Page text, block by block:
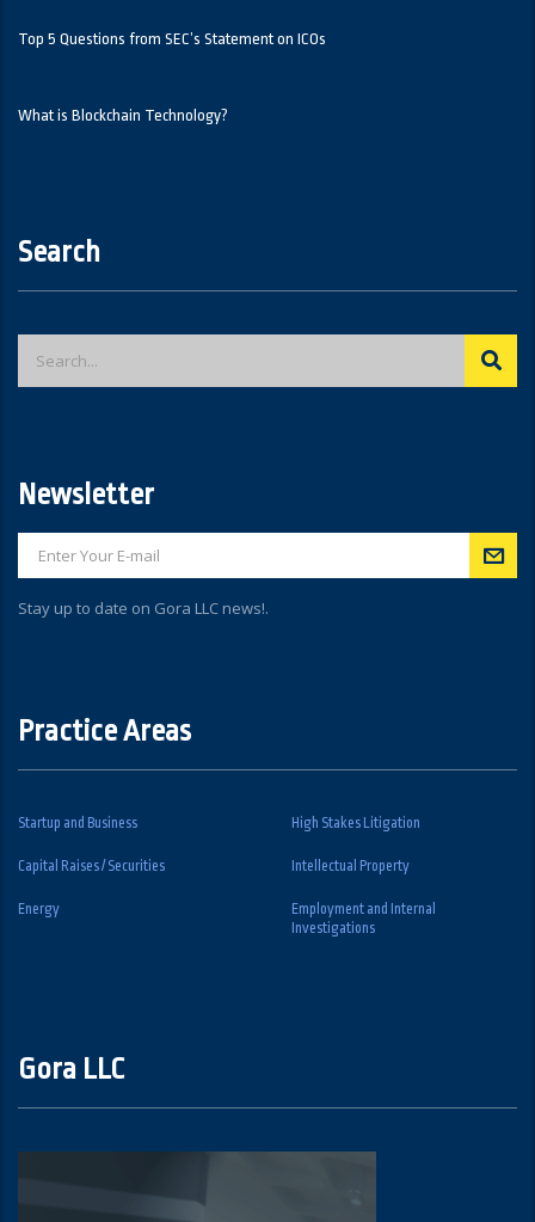
Top 5 Questions from SEC’s Statement on ICOs
What is Blockchain Technology?
Search
Newsletter
Stay up to date on Gora LLC news!.
Practice Areas
Startup and Business High Stakes Litigation
Capital Raises / Securities Intellectual Property
Energy
Employment and Internal
Investigations
Gora LLC